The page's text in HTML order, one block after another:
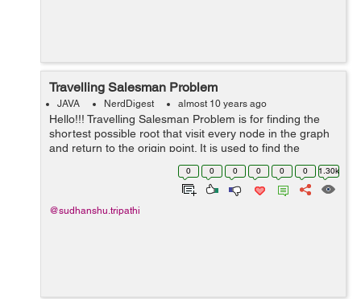
Travelling Salesman Problem
JAVA NerdDigest almost 10 years ago
Hello!!! Travelling Salesman Problem is for finding the
shortest possible root that visit every node in the graph
and return to the origin point. It is used to find the
shortest path. For example:- In this graph, Their is many
0 0 0 0 0 0 1.30k
@sudhanshu.tripathi